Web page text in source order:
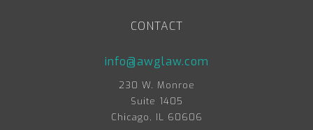
CONTACT
info@awglaw.com
230 W. Monroe
Suite 1405
Chicago, IL 60606